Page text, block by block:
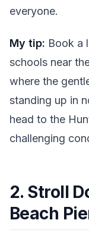
everyone.
My tip: Book a
schools near
where the
standing up in
head to the
challenging
2. Stroll
Beach